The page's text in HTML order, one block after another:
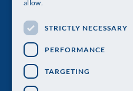
Visiting address: Lilla
Telephone: 08-673 95 00
allow.
STRICTLY NECESSARY
PERFORMANCE
TARGETING